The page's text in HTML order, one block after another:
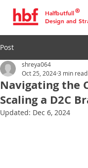
Halfbutfull
Design and
®
Post
Navigating the
Scaling a D2C
shreya064
Oct 25, 20243 min read
Updated: Dec 6, 2024